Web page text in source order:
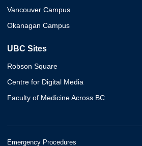
Vancouver Campus
Okanagan Campus
UBC Sites
Robson Square
Centre for Digital Media
Faculty of Medicine Across BC
Emergency Procedures